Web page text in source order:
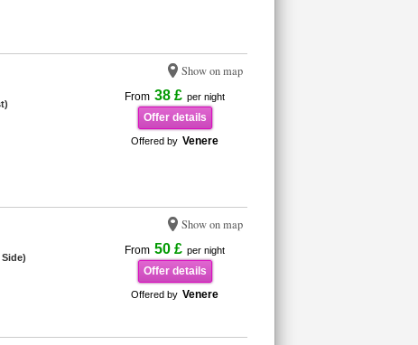
Show on map
From 38 £ per night
Offer details
Offered by Venere
Show on map
From 50 £ per night
Offer details
Offered by Venere